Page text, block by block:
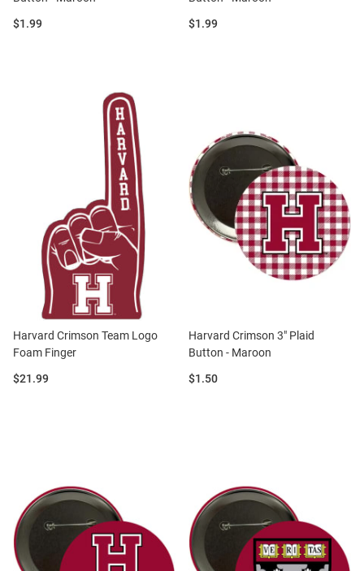
Price:
$1.99
Price:
$1.99
Harvard Crimson Team Logo
Foam Finger
Price:
$21.99
Harvard Crimson 3" Plaid
Button - Maroon
Price:
$1.50